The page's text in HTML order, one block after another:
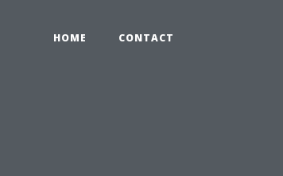
HOME CONTACT